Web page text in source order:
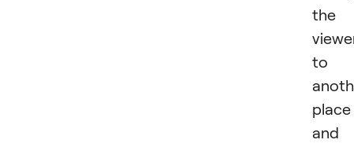
the
to
place
and